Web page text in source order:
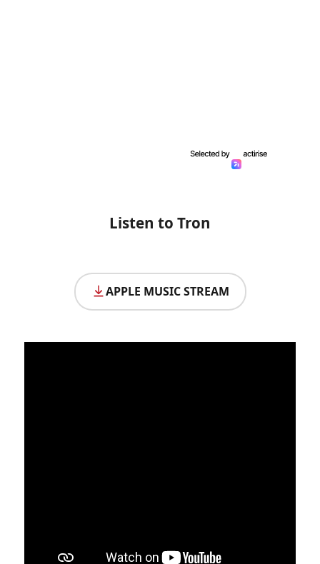
Listen to Tron
APPLE MUSIC STREAM